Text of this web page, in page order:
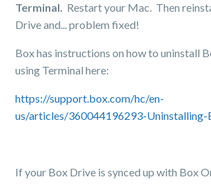
Terminal. Restart your Mac. Then
Drive and... problem fixed!
Box has instructions on how to uninstall
using Terminal here:
https://support.box.com/hc/en-
us/articles/360044196293-
If your Box Drive is synced up with Box